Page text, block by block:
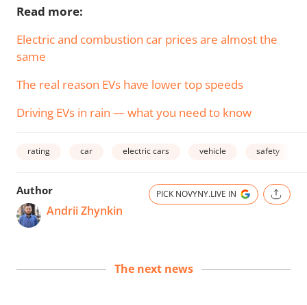
Read more:
Electric and combustion car prices are almost the
same
The real reason EVs have lower top speeds
Driving EVs in rain — what you need to know
rating car electric cars vehicle safety
Author
Andrii Zhynkin
PICK NOVYNY.LIVE IN
The next news